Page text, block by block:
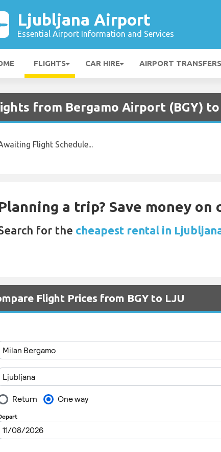
Ljubljana Airport
Essential Airport Information and Services
FLIGHTS CAR HIRE AIRPORT TRANSFERS
from Bergamo Airport (BGY)
Flight Schedule...
a trip? Save money
for the cheapest rental in
Flight Prices from BGY to LJU